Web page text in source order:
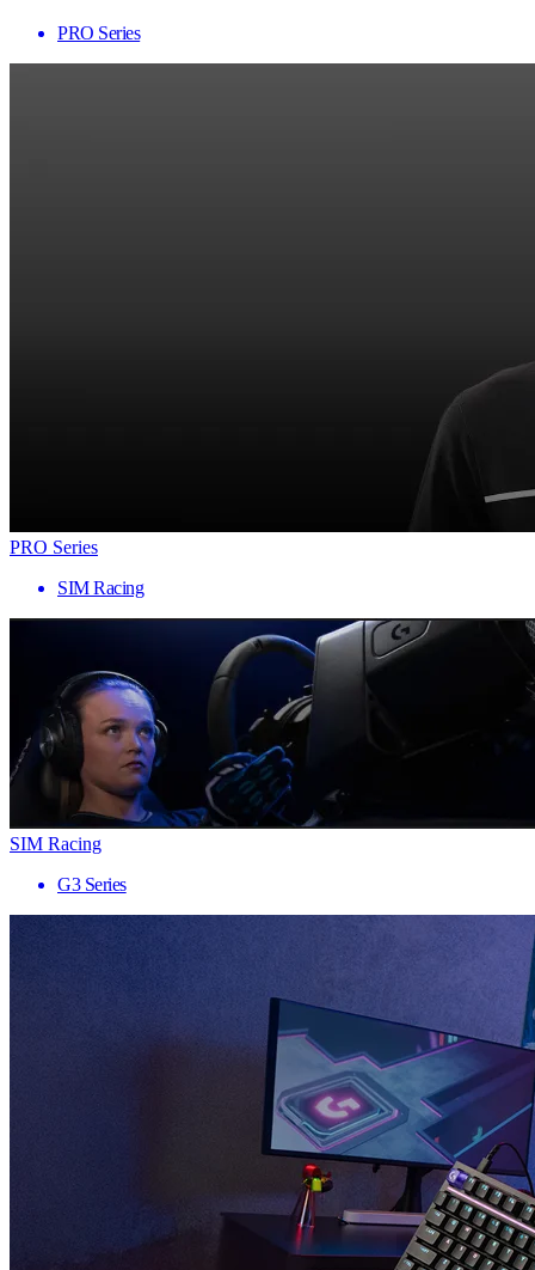
PRO Series
PRO Series
SIM Racing
SIM Racing
G3 Series